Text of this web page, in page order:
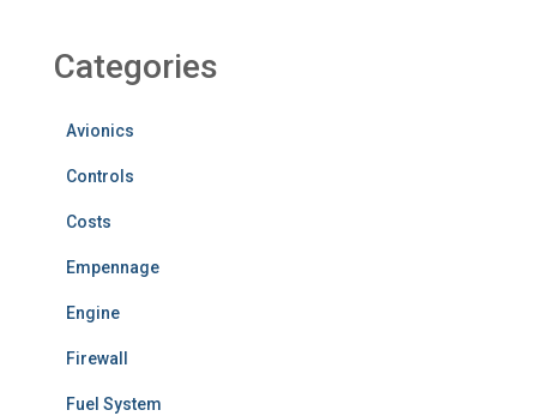
Categories
Avionics
Controls
Costs
Empennage
Engine
Firewall
Fuel System